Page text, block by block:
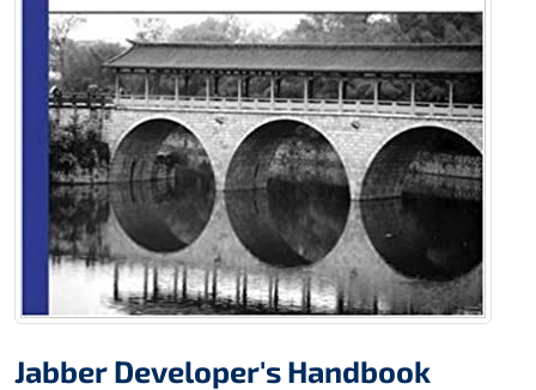
Jabber Developer's Handbook